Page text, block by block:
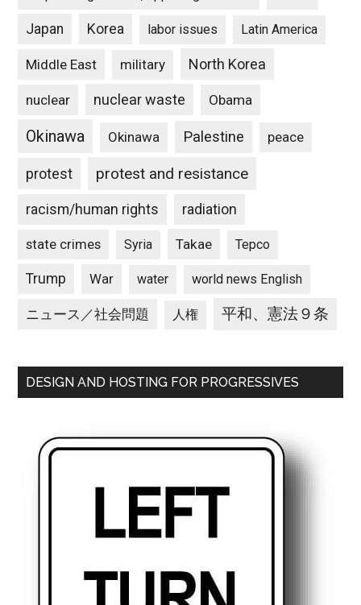
Japan Korea labor issues Latin America
Middle East military North Korea
nuclear nuclear waste Obama
Okinawa Okinawa Palestine peace
protest protest and resistance
racism/human rights radiation
state crimes Syria Takae Tepco
Trump War water world news English
ニュース／社会問題 人権 平和、憲法９条
DESIGN AND HOSTING FOR PROGRESSIVES